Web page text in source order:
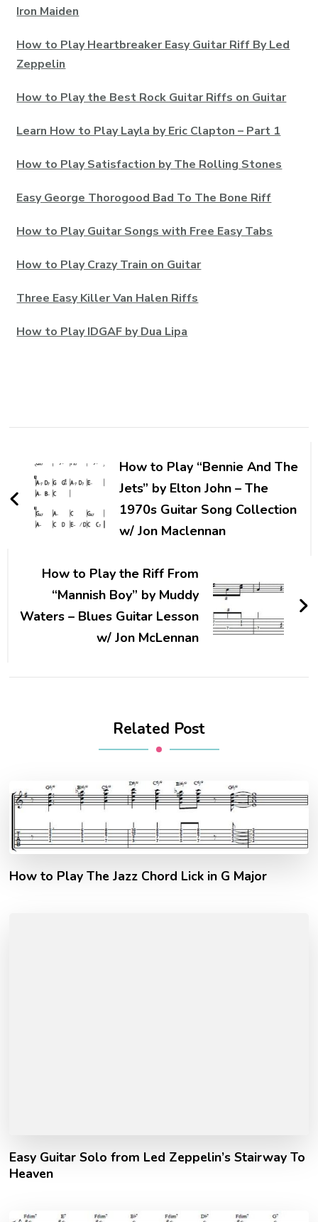
Iron Maiden
How to Play Heartbreaker Easy Guitar Riff By Led
Zeppelin
How to Play the Best Rock Guitar Riffs on Guitar
Learn How to Play Layla by Eric Clapton – Part 1
How to Play Satisfaction by The Rolling Stones
Easy George Thorogood Bad To The Bone Riff
How to Play Guitar Songs with Free Easy Tabs
How to Play Crazy Train on Guitar
Three Easy Killer Van Halen Riffs
How to Play IDGAF by Dua Lipa
How to Play “Bennie And The
Jets” by Elton John – The
1970s Guitar Song Collection
w/ Jon Maclennan
How to Play the Riff From
“Mannish Boy” by Muddy
Waters – Blues Guitar Lesson
w/ Jon McLennan
Related Post
How to Play The Jazz Chord Lick in G Major
Easy Guitar Solo from Led Zeppelin’s Stairway To
Heaven